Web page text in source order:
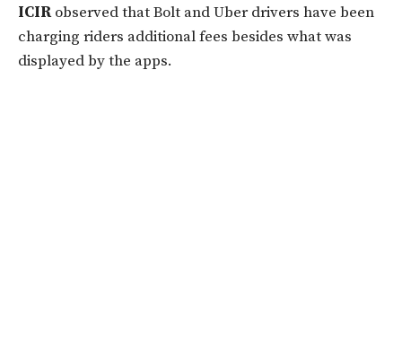
ICIRobserved that Bolt and Uber drivers have been
charging riders additional fees besides what was
displayed by the apps.